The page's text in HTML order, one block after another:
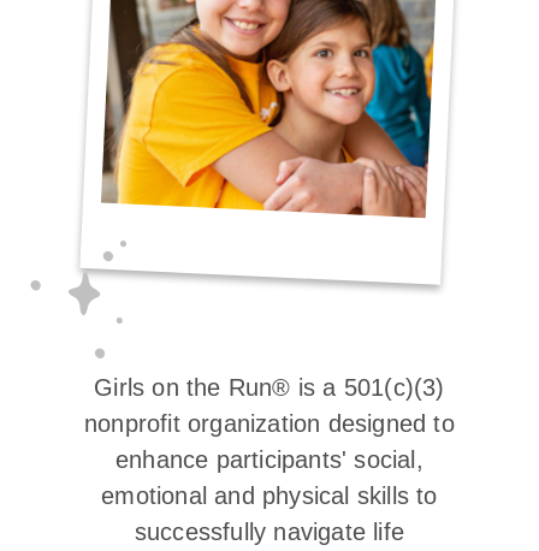
Girls on the Run® is a 501(c)(3)
nonprofit organization designed to
enhance participants' social,
emotional and physical skills to
successfully navigate life